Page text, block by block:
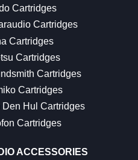
Cartridges
Cartridges
Cartridges
Cartridges
Cartridges
Cartridges
Den Hul Cartridges
Cartridges
ACCESSORIES